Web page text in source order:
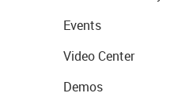
Events
Video Center
Demos